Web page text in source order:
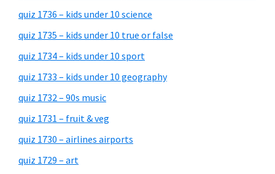
quiz 1736 – kids under 10 science
quiz 1735 – kids under 10 true or false
quiz 1734 – kids under 10 sport
quiz 1733 – kids under 10 geography
quiz 1732 – 90s music
quiz 1731 – fruit & veg
quiz 1730 – airlines airports
quiz 1729 – art